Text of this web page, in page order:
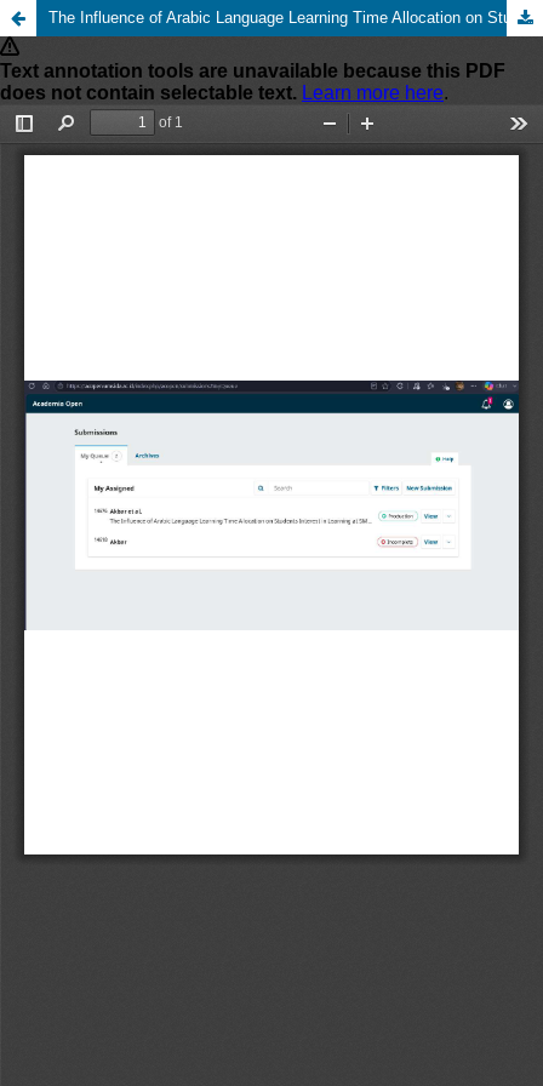
The Influence of Arabic Language Learning Time Allocation on Students Interest in Learning at SMA Muhammadiyah 1 Taman